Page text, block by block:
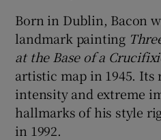
Born in Dublin, Bacon
landmark painting
at the Base of a
artistic map in 1945. Its
intensity and extreme
hallmarks of his style
in 1992.